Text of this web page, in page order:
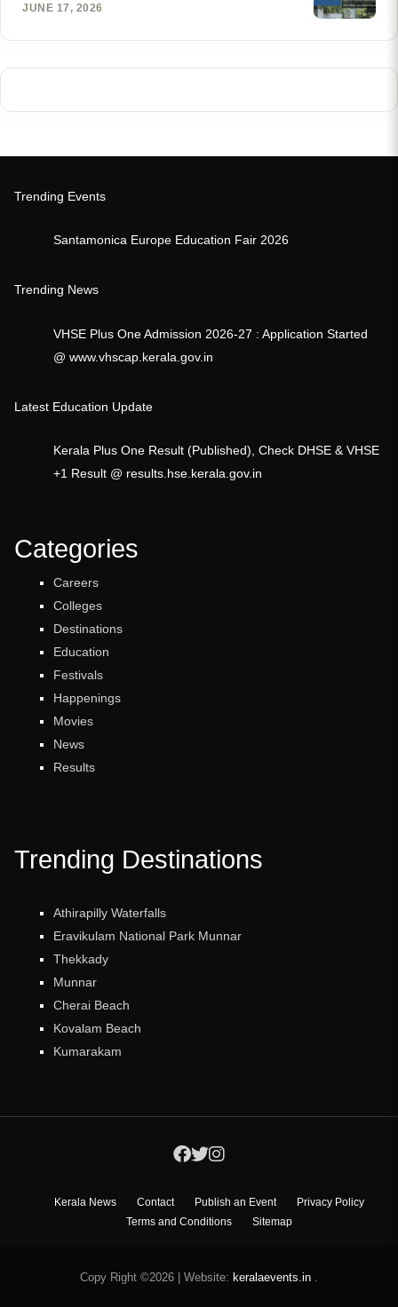
JUNE 17, 2026
Trending Events
Santamonica Europe Education Fair 2026
Trending News
VHSE Plus One Admission 2026-27 : Application Started
@ www.vhscap.kerala.gov.in
Latest Education Update
Kerala Plus One Result (Published), Check DHSE & VHSE
+1 Result @ results.hse.kerala.gov.in
Categories
Careers
Colleges
Destinations
Education
Festivals
Happenings
Movies
News
Results
Trending Destinations
Athirapilly Waterfalls
Eravikulam National Park Munnar
Thekkady
Munnar
Cherai Beach
Kovalam Beach
Kumarakam
Kerala News Contact Publish an Event
Privacy Policy
Terms and Conditions
Sitemap
Copy Right ©2026 Website: keralaevents.in .